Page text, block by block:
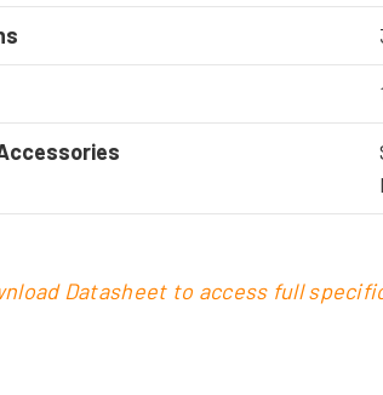
Datasheet to access full